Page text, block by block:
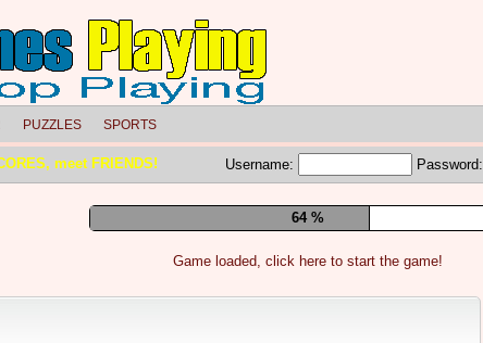
PUZZLES SPORTS
meet FRIENDS! Username: Password:
70 %
Game loaded, click here to start the game!